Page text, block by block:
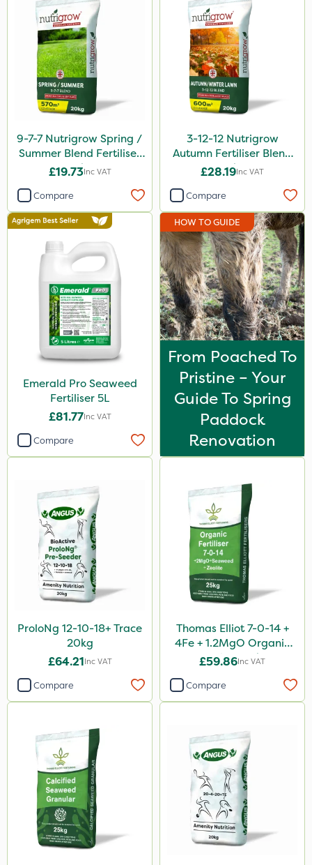
9-7-7 Nutrigrow Spring /
Summer Blend Fertiliser
20kg
£19.73Inc VAT
Compare
3-12-12 Nutrigrow
Autumn Fertiliser Blend
20kg
£28.19Inc VAT
Compare
Emerald Pro Seaweed
Fertiliser 5L
£81.77Inc VAT
Compare
HOW TO GUIDE
From Poached To
Pristine – Your
Guide To Spring
Paddock
Renovation
ProloNg 12-10-18+ Trace
20kg
£64.21Inc VAT
Compare
Thomas Elliot 7-0-14 +
4Fe + 1.2MgO Organic
Fertiliser 25kg
£59.86Inc VAT
Compare